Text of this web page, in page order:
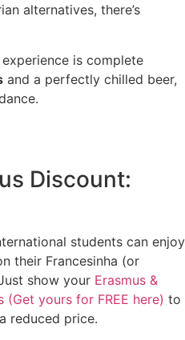
alternatives, there’s
is complete
and a perfectly chilled beer,
Discount:
students can enjoy
their Francesinha (or
show your Erasmus &
(Get yours for FREE here) to
reduced price.